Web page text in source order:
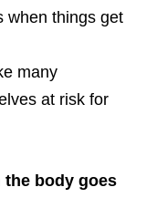
when things get
many
at risk for
body goes